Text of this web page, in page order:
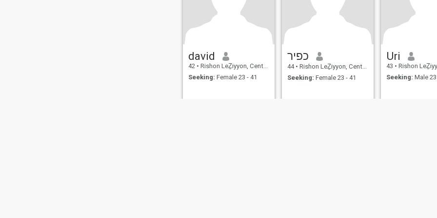
david
42 • Rishon LeẔiyyon, Central, Israel
Seeking: Female 23 - 41
כפיר
44 • Rishon LeẔiyyon, Central, Israel
Seeking: Female 23 - 41
Uri
43 • Rishon LeẔiyyon,
Seeking: Male